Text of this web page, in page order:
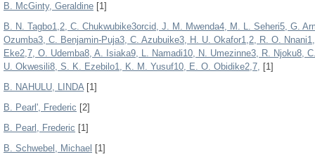
B. McGinty, Geraldine [1]
B. N. Tagbo1,2, C. Chukwubike3orcid, J. M. Mwenda4, M. L. Seheri5, G.
Ozumba3, C. Benjamin-Puja3, C. Azubuike3, H. U. Okafor1,2, R. O.
Eke2,7, O. Udemba8, A. Isiaka9, L. Namadi10, N. Umezinne3, R. Njoku8,
U. Okwesili8, S. K. Ezebilo1, K. M. Yusuf10, E. O. Obidike2,7, [1]
B. NAHULU, LINDA[1]
B. Pearl', Frederic [2]
B. Pearl, Frederic [1]
B. Schwebel, Michael [1]